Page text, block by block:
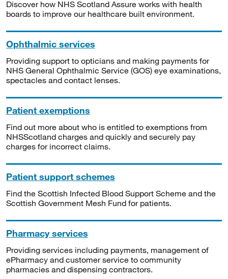
Discover how NHS Scotland Assure works with health
boards to improve our healthcare built environment.
Ophthalmic services
Providing support to opticians and making payments for
NHS General Ophthalmic Service (GOS) eye examinations,
spectacles and contact lenses.
Patient exemptions
Find out more about who is entitled to exemptions from
NHSScotland charges and quickly and securely pay
charges for incorrect claims.
Patient support schemes
Find the Scottish Infected Blood Support Scheme and the
Scottish Government Mesh Fund for patients.
Pharmacy services
Providing services including payments, management of
ePharmacy and customer service to community
pharmacies and dispensing contractors.